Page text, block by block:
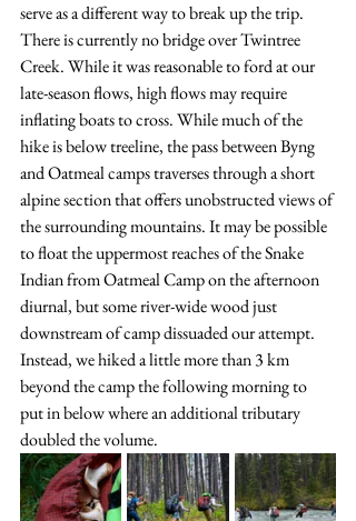
serve as a different way to break up the trip.
There is currently no bridge over Twintree
Creek. While it was reasonable to ford at our
late-season flows, high flows may require
inflating boats to cross. While much of the
hike is below treeline, the pass between Byng
and Oatmeal camps traverses through a short
alpine section that offers unobstructed views of
the surrounding mountains. It may be possible
to float the uppermost reaches of the Snake
Indian from Oatmeal Camp on the afternoon
diurnal, but some river-wide wood just
downstream of camp dissuaded our attempt.
Instead, we hiked a little more than 3 km
beyond the camp the following morning to
put in below where an additional tributary
doubled the volume.